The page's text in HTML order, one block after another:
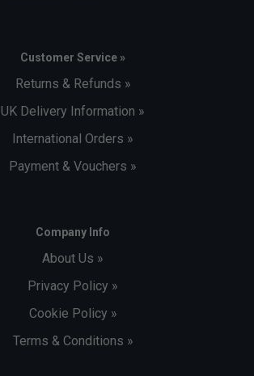
Customer Service »
Returns & Refunds »
UK Delivery Information »
International Orders »
Payment & Vouchers »
Company Info
About Us »
Privacy Policy »
Cookie Policy »
Terms & Conditions »